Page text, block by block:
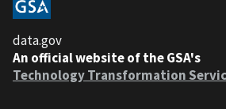
data.gov
An official website of the GSA's
Technology Transformation